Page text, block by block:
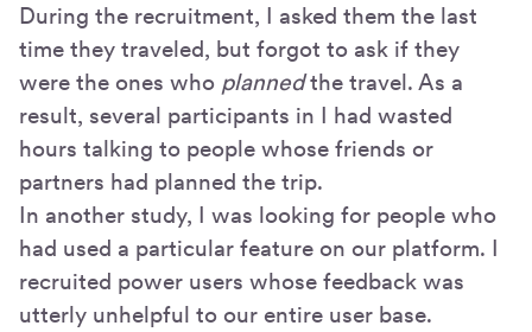
During the recruitment, I asked them the last
time they traveled, but forgot to ask if they
were the ones who plannedthe travel. As a
result, several participants in I had wasted
hours talking to people whose friends or
partners had planned the trip.
In another study, I was looking for people who
had used a particular feature on our platform. I
recruited power users whose feedback was
utterly unhelpful to our entire user base.